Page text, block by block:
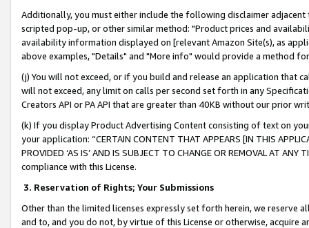
Additionally, you must either include the following disclaimer
scripted pop-up, or other similar method: "Product prices and
availability information displayed on [relevant Amazon Site(s), as
above examples, "Details" and "More info" would provide a method
(j) You will not exceed, or if you build and release an application that
will not exceed, any limit on calls per second set forth in any
Creators API or PA API that are greater than 40KB without our prior
(k) If you display Product Advertising Content consisting of text on
your application: “CERTAIN CONTENT THAT APPEARS [IN THIS
PROVIDED ‘AS IS’ AND IS SUBJECT TO CHANGE OR REMOVAL AT
compliance with this License.
3. Reservation of Rights; Your Submissions
Other than the limited licenses expressly set forth herein, we
and to, and you do not, by virtue of this License or otherwise, acquire